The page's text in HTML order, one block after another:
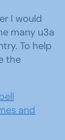
I would
many u3a
To help
the
and